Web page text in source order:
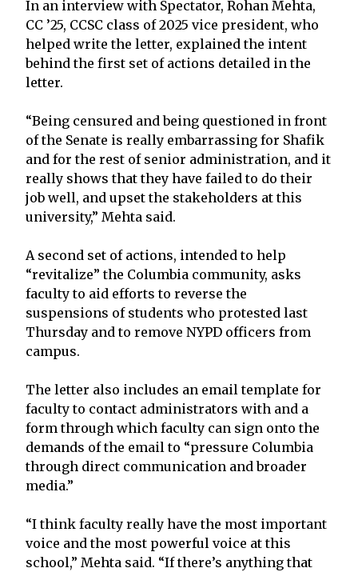
In an interview with Spectator, Rohan Mehta,
CC ’25, CCSC class of 2025 vice president, who
helped write the letter, explained the intent
behind the first set of actions detailed in the
letter.
“Being censured and being questioned in front
of the Senate is really embarrassing for Shafik
and for the rest of senior administration, and it
really shows that they have failed to do their
job well, and upset the stakeholders at this
university,” Mehta said.
A second set of actions, intended to help
“revitalize” the Columbia community, asks
faculty to aid efforts to reverse the
suspensions of students who protested last
Thursday and to remove NYPD officers from
campus.
The letter also includes an email template for
faculty to contact administrators with and a
form through which faculty can sign onto the
demands of the email to “pressure Columbia
through direct communication and broader
media.”
“I think faculty really have the most important
voice and the most powerful voice at this
school,” Mehta said. “If there’s anything that